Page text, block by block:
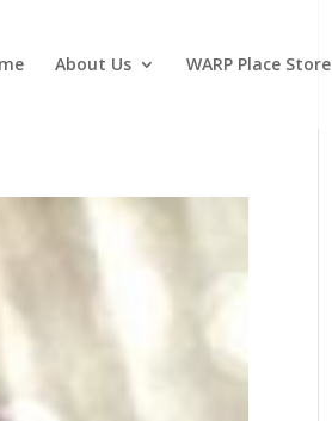
About Us WARP Place Store